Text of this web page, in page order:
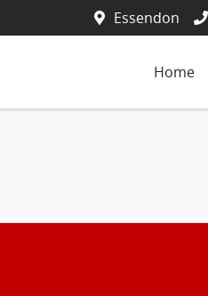
Essendon
Home